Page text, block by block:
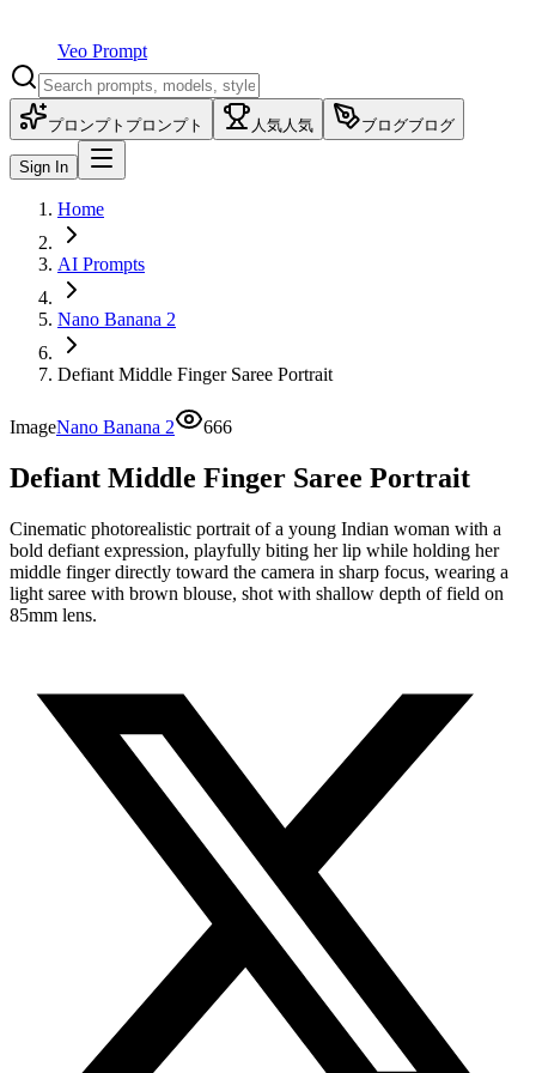
Veo Prompt
プロンプト プロンプト 人気人気 ブログブログ
Sign In
Home
AI Prompts
Nano Banana 2
Defiant Middle Finger Saree Portrait
ImageNano Banana 2 666
Defiant Middle Finger Saree Portrait
Cinematic photorealistic portrait of a young Indian woman with a
bold defiant expression, playfully biting her lip while holding her
middle finger directly toward the camera in sharp focus, wearing a
light saree with brown blouse, shot with shallow depth of field on
85mm lens.